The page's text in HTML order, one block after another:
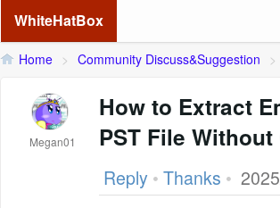
WhiteHatBox
Home > Community Discuss&Suggestion >
Megan01
How to Extract
PST File
Reply • Thanks •